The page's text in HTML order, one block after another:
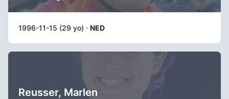
1996-11-15 (29 yo) · NED
Reusser, Marlen